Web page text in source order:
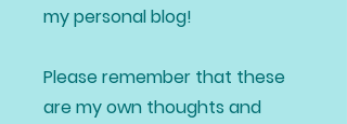
my personal blog!
Please remember that these
are my own thoughts and